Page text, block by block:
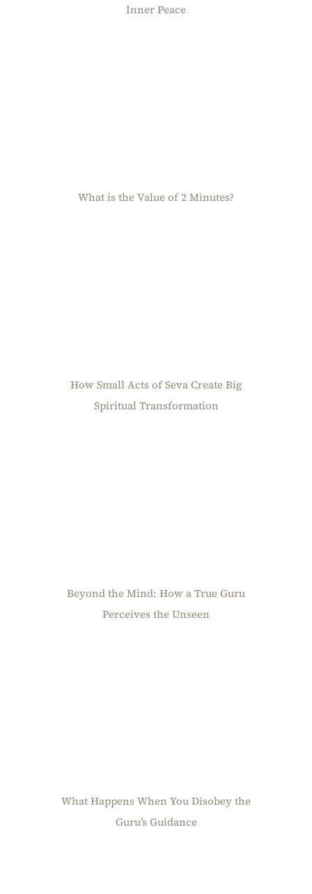
Inner Peace
What is the Value of 2 Minutes?
How Small Acts of Seva Create Big
Spiritual Transformation
Beyond the Mind: How a True Guru
Perceives the Unseen
What Happens When You Disobey the
Guru’s Guidance